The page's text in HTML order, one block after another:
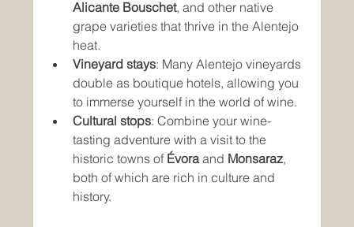
Alicante Bouschet, and other native
grape varieties that thrive in the Alentejo
heat.
Vineyard stays: Many Alentejo vineyards
double as boutique hotels, allowing you
to immerse yourself in the world of wine.
Cultural stops: Combine your wine-
tasting adventure with a visit to the
historic towns of Évora and Monsaraz,
both of which are rich in culture and
history.